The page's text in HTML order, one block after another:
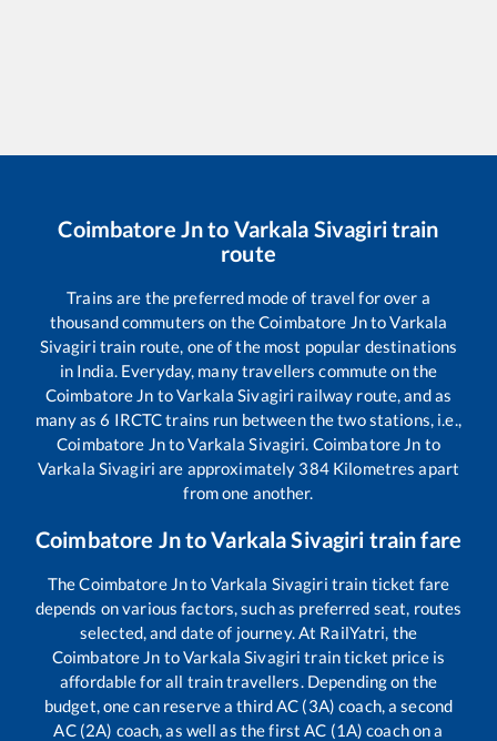
Coimbatore Jnto Varkala Sivagiritrain
route
Trains are the preferred mode of travel for over a
thousand commuters on theCoimbatore JntoVarkala
Sivagiri train route, one of the most popular destinations
in India. Everyday, many travellers commute on the
Coimbatore Jn toVarkala Sivagiri railway route, and as
many as6 IRCTC trains run between the two stations, i.e.,
Coimbatore JntoVarkala Sivagiri. Coimbatore Jn to
Varkala Sivagiri are approximately 384Kilometres apart
from one another.
Coimbatore JntoVarkala Sivagiri train fare
TheCoimbatore Jnto Varkala Sivagiri train ticket fare
depends on various factors, such as preferred seat, routes
selected, and date of journey. At RailYatri, the
Coimbatore Jn toVarkala Sivagiri train ticket price is
affordable for all train travellers. Depending on the
budget, one can reserve a third AC (3A) coach, a second
AC (2A) coach, as well as the first AC (1A) coach on a